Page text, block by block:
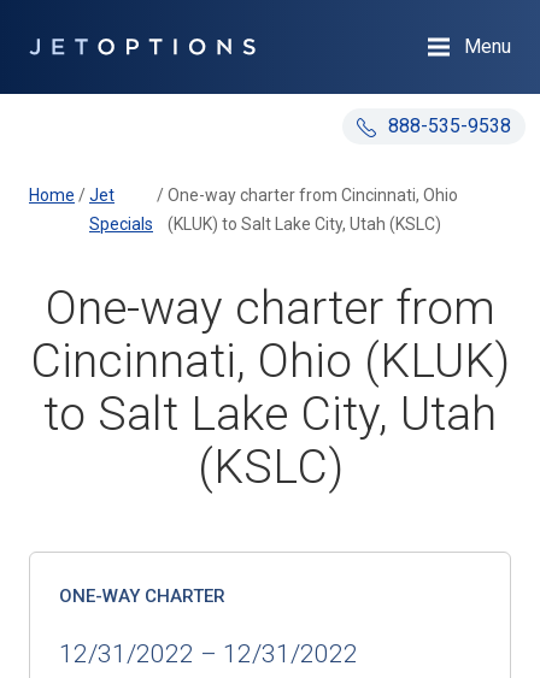
888-535-9538
Menu
Home /Jet
Specials
/One-way charter from Cincinnati, Ohio
(KLUK) to Salt Lake City, Utah (KSLC)
One-way charter from
Cincinnati, Ohio (KLUK)
to Salt Lake City, Utah
(KSLC)
ONE-WAY CHARTER
12/31/2022 – 12/31/2022